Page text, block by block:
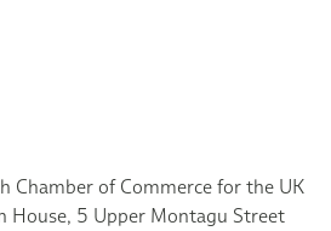
Chamber of Commerce for the UK
House, 5 Upper Montagu Street